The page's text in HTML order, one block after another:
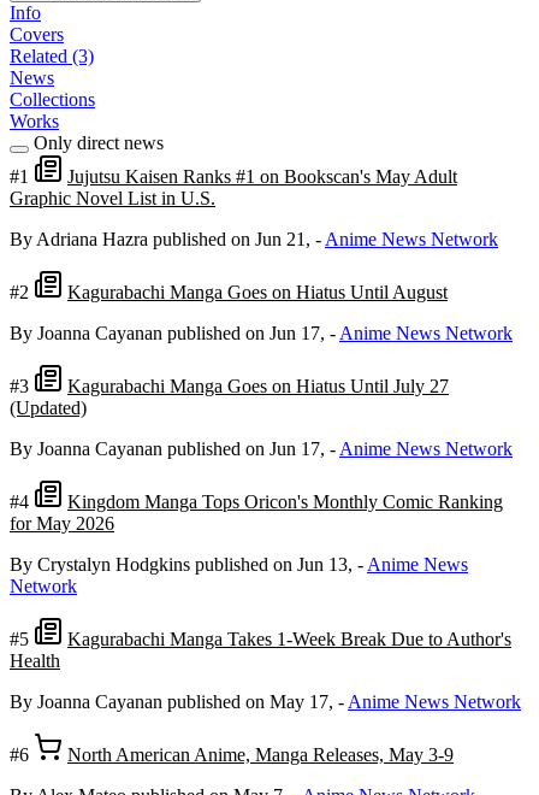
Info
Covers
Related (3)
News
Collections
Works
Only direct news
#1
Jujutsu Kaisen Ranks #1 on Bookscan's May Adult
Graphic Novel List in U.S.
By Adriana Hazra published on Jun 21, - Anime News Network
#2
Kagurabachi Manga Goes on Hiatus Until August
By Joanna Cayanan published on Jun 17, - Anime News Network
#3
Kagurabachi Manga Goes on Hiatus Until July 27
(Updated)
By Joanna Cayanan published on Jun 17, - Anime News Network
#4
Kingdom Manga Tops Oricon's Monthly Comic Ranking
for May 2026
By Crystalyn Hodgkins published on Jun 13, - Anime News
Network
#5
Kagurabachi Manga Takes 1-Week Break Due to Author's
Health
By Joanna Cayanan published on May 17, - Anime News Network
#6
North American Anime, Manga Releases, May 3-9